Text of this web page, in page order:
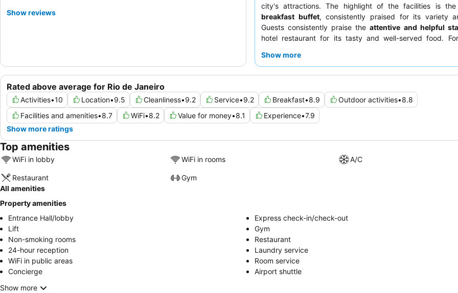
city's attractions. The highlight of the facilities is the
breakfast buffet, consistently praised for its variety
Guests consistently praise theattentive and helpful
hotel restaurant for its tasty and well-served food.
Show more
Rated above average for Rio de Janeiro
Activities•10 Location•9.5 Cleanliness•9.2 Service•9.2 Breakfast•8.9 Outdoor activities•8.8
Facilities and amenities•8.7 WiFi•8.2 Value for money•8.1 Experience•7.9
Show more ratings
Show reviews
Top amenities
WiFi in lobby WiFi in rooms A/C
Restaurant
Gym
All amenities
Property amenities
Entrance Hall/lobby
Express check-in/check-out
Lift
Gym
Non-smoking rooms
Restaurant
24-hour reception
Laundry service
WiFi in public areas
Room service
Concierge
Airport shuttle
Show more